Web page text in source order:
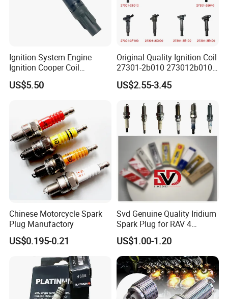
Our company is a professional manufacturer of
We can provide many kind of spark plug:
CNG/LPG Spark Plug
Auto Spark Plug
Small Engine Spark Plug
We have a complete range of product,including
spark plug ,filter,brake pads etc.
Production Workshop
Ignition System Engine
Ignition Cooper Coil
7t4z12029e Cy01-18-100A
Fit for F Ord Lin Coln
US$5.50
Original Quality Ignition Coil
27301-2b010 273012b010
27300-2e000 27301-2b000
27301-04000 for Hyundai
US$2.55-3.45
Chinese Motorcycle Spark
Plug Manufactory
US$0.195-0.21
Svd Genuine Quality Iridium
Spark Plug for RAV 4
Sk20r11 90919-01210
US$1.00-1.20